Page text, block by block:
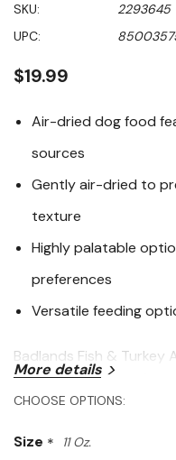
value
Same
page
SKU:
2293645
UPC:
$19.99
Air-dried dog food
sources
Gently air-dried to
texture
Highly palatable
preferences
Versatile feeding
Badlands Fish & Turkey
protein-rich, meat-
fish and turkey, gently
satisfying eating
More details
CHOOSE OPTIONS:
Size * 11 Oz.